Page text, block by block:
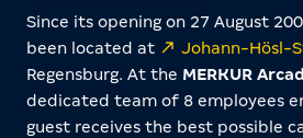
Since its opening on 27 August
been located at
Johann-Hösl-
Regensburg. At the MERKUR
dedicated team of 8 employees
guest receives the best possible